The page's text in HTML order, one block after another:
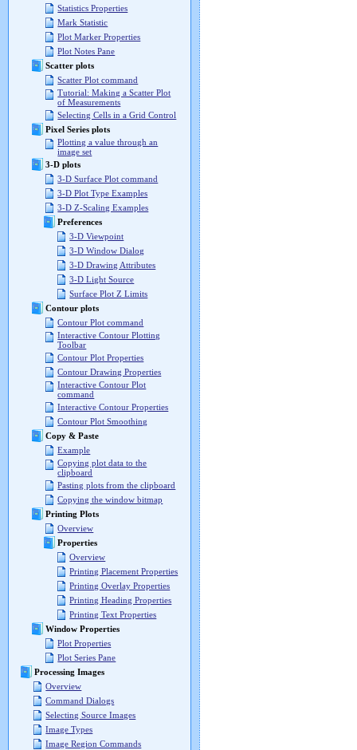
Statistics Properties
Mark Statistic
Plot Marker Properties
Plot Notes Pane
Scatter plots
Scatter Plot command
Tutorial: Making a Scatter Plot
of Measurements
Selecting Cells in a Grid Control
Pixel Series plots
Plotting a value through an
image set
3-D plots
3-D Surface Plot command
3-D Plot Type Examples
3-D Z-Scaling Examples
Preferences
3-D Viewpoint
3-D Window Dialog
3-D Drawing Attributes
3-D Light Source
Surface Plot Z Limits
Contour plots
Contour Plot command
Interactive Contour Plotting
Toolbar
Contour Plot Properties
Contour Drawing Properties
Interactive Contour Plot
command
Interactive Contour Properties
Contour Plot Smoothing
Copy & Paste
Example
Copying plot data to the
clipboard
Pasting plots from the clipboard
Copying the window bitmap
Printing Plots
Overview
Properties
Overview
Printing Placement Properties
Printing Overlay Properties
Printing Heading Properties
Printing Text Properties
Window Properties
Plot Properties
Plot Series Pane
Processing Images
Overview
Command Dialogs
Selecting Source Images
Image Types
Image Region Commands